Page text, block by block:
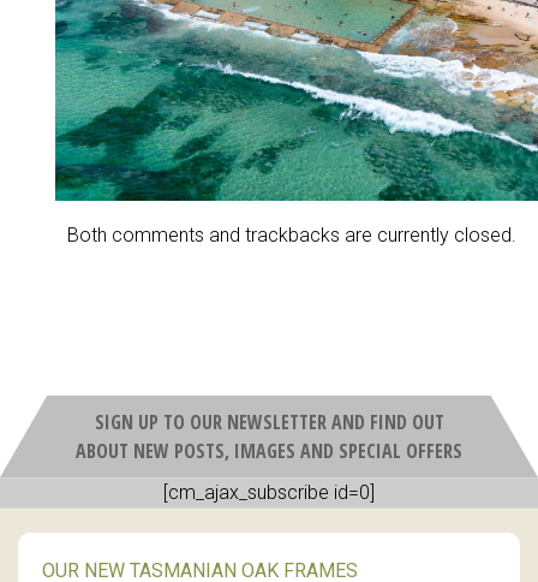
Both comments and trackbacks are currently closed.
SIGN UP TO OUR NEWSLETTER AND FIND OUT
ABOUT NEW POSTS, IMAGES AND SPECIAL OFFERS
[cm_ajax_subscribe id=0]
OUR NEW TASMANIAN OAK FRAMES